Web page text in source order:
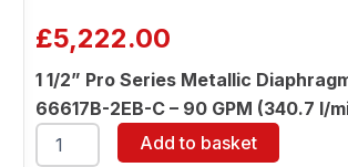
£5,222.00
1 1/2” Pro Series Metallic
66617B-2EB-C – 90 GPM (340.7 l/
ARO
66617B-
Add to basket